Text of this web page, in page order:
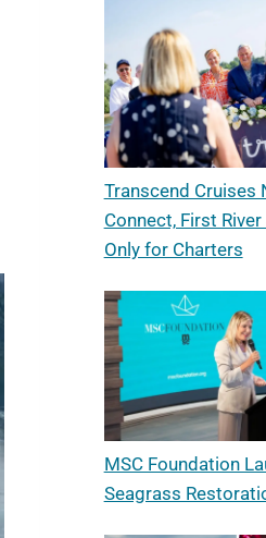
Transcend Cruises
Connect, First
Only for Charters
MSC Foundation
Seagrass